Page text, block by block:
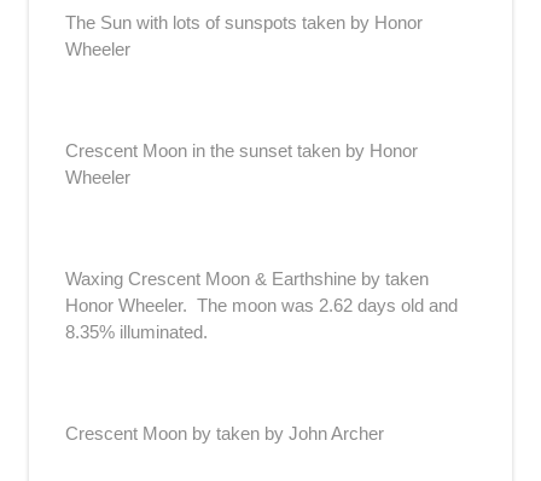
The Sun with lots of sunspots taken by Honor
Wheeler
Crescent Moon in the sunset taken by Honor
Wheeler
Waxing Crescent Moon & Earthshine by taken
Honor Wheeler. The moon was 2.62 days old and
8.35% illuminated.
Crescent Moon by taken by John Archer